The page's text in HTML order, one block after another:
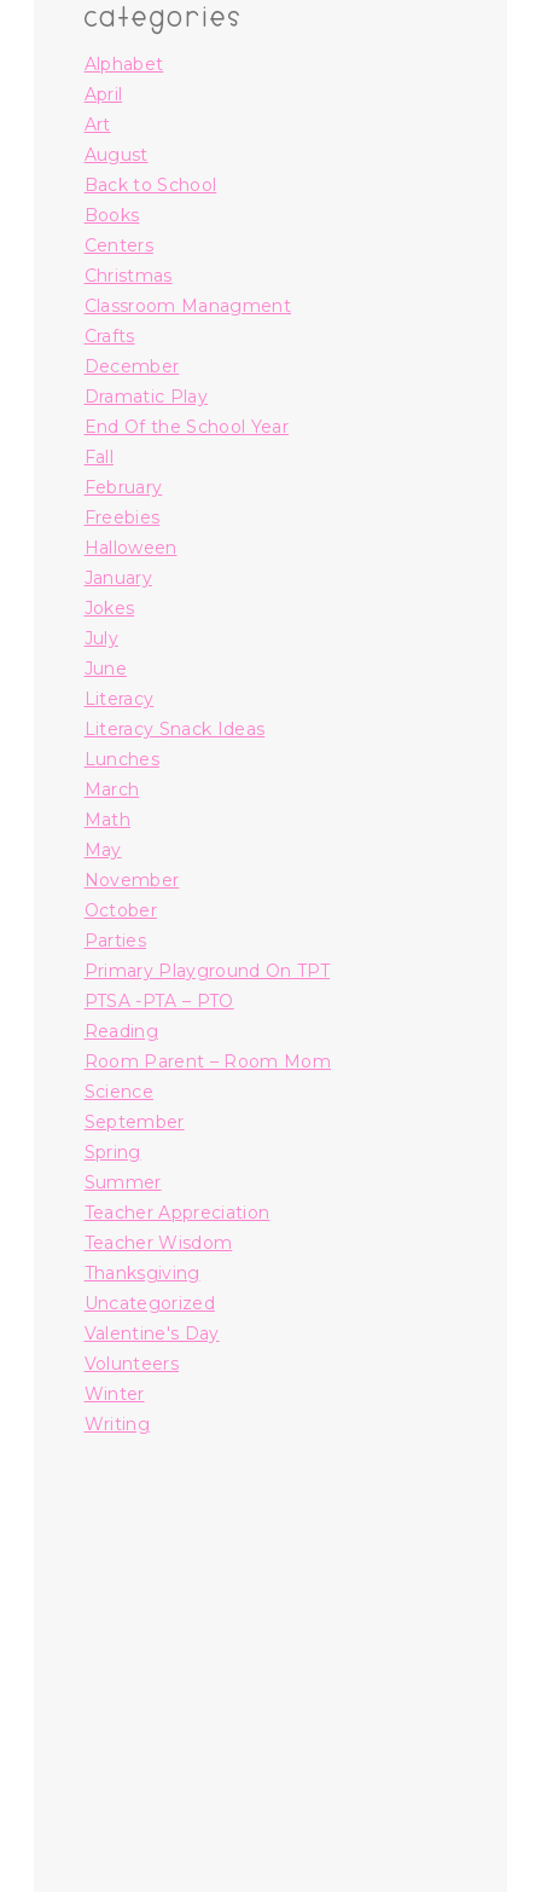
categories
Alphabet
April
Art
August
Back to School
Books
Centers
Christmas
Classroom Managment
Crafts
December
Dramatic Play
End Of the School Year
Fall
February
Freebies
Halloween
January
Jokes
July
June
Literacy
Literacy Snack Ideas
Lunches
March
Math
May
November
October
Parties
Primary Playground On TPT
PTSA -PTA – PTO
Reading
Room Parent – Room Mom
Science
September
Spring
Summer
Teacher Appreciation
Teacher Wisdom
Thanksgiving
Uncategorized
Valentine's Day
Volunteers
Winter
Writing